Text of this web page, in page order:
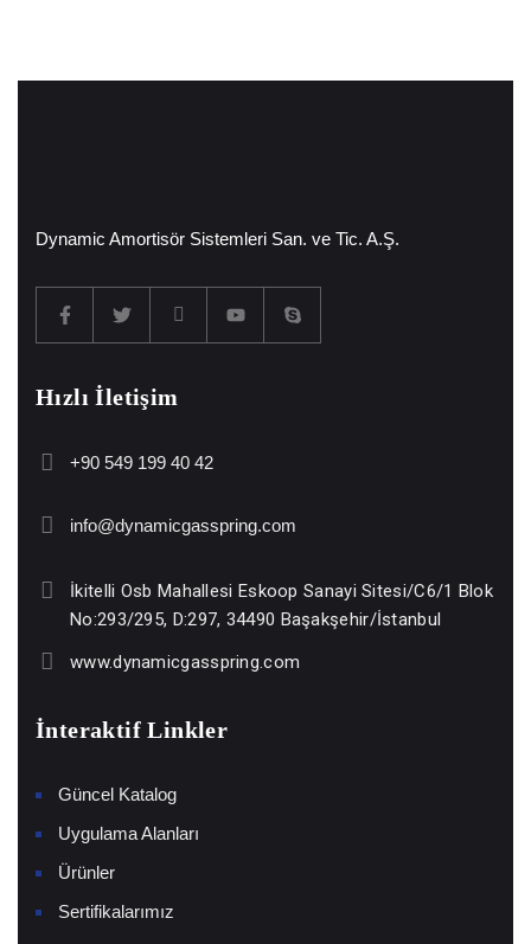
Dynamic Amortisör Sistemleri San. ve Tic. A.Ş.
Hızlı İletişim
+90 549 199 40 42
info@dynamicgasspring.com
İkitelli Osb Mahallesi Eskoop Sanayi Sitesi/C6/1 Blok
No:293/295, D:297, 34490 Başakşehir/İstanbul
www.dynamicgasspring.com
İnteraktif Linkler
Güncel Katalog
Uygulama Alanları
Ürünler
Sertifikalarımız